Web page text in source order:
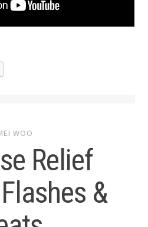
WOO
Relief
&